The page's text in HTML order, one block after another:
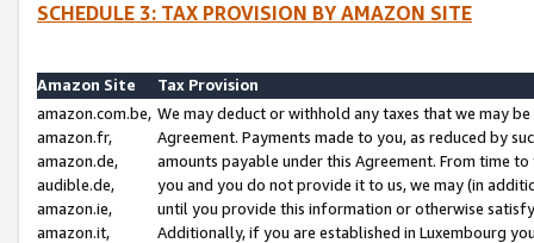
SCHEDULE 3: TAX PROVISION BY AMAZON SITE
Amazon Site
Tax Provision
amazon.com.be,
amazon.fr,
amazon.de,
audible.de,
amazon.ie,
amazon.it,
We may deduct or withhold any taxes that we may
Agreement. Payments made to you, as reduced by
amounts payable under this Agreement. From time
you and you do not provide it to us, we may (in
until you provide this information or otherwise
Additionally, if you are established in Luxembourg